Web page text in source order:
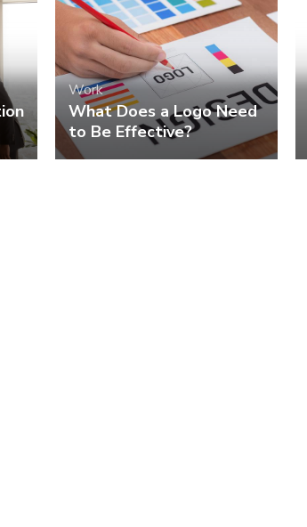
Work
What Does a Logo Need
to Be Effective?